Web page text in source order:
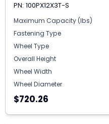
PN: 100PX12X3T-S
Maximum Capacity (lbs)
Fastening Type
Wheel Type
Overall Height
Wheel Width
Wheel Diameter
$720.26